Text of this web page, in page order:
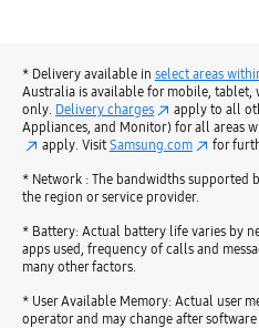
* Delivery available in select areas
Australia is available for mobile, tablet,
only. Delivery charges
apply to all
Appliances, and Monitor) for all areas
apply. Visit Samsung.com for
* Network : The bandwidths supported
the region or service provider.
* Battery: Actual battery life varies by
apps used, frequency of calls and
many other factors.
* User Available Memory: Actual user
operator and may change after